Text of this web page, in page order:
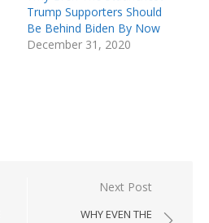
Trump Supporters Should
Be Behind Biden By Now
December 31, 2020
Next Post
WHY EVEN THE